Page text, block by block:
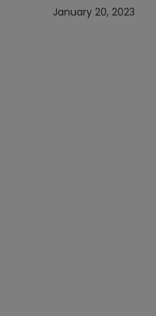
January 20, 2023